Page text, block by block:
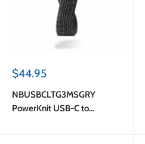
Sale
$44.95
NBUSBCLTG3MSGRY
PowerKnit USB-C to
Charge Cable Space Gray